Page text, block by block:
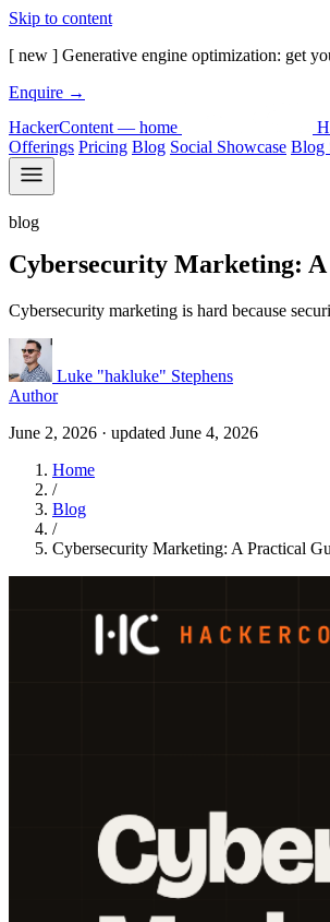
Skip to content
[ new ] Generative engine optimization: get
Enquire →
HackerContent — home
Offerings Pricing Blog Social Showcase Blog
blog
Cybersecurity Marketing:
Cybersecurity marketing is hard because
Luke "hakluke" Stephens
Author
June 2, 2026 · updated June 4, 2026
Home
/
Blog
/
Cybersecurity Marketing: A Practical